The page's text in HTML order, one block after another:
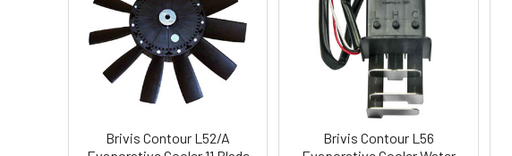
Brivis Contour L52/A
Brivis Contour L56